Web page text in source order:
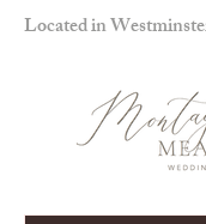
Located in